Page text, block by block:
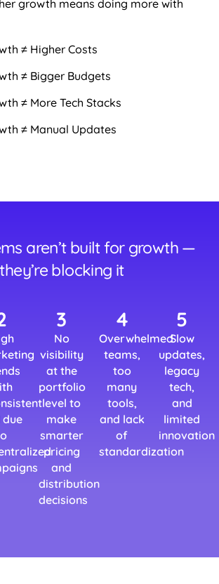
growth means doing more with
≠ Higher Costs
≠ Bigger Budgets
≠ More Tech Stacks
≠ Manual Updates
aren’t built for growth —
they’re blocking it
due
3
No
visibility
at the
portfolio
level to
make
smarter
pricing
and
distribution
decisions
4
Overwhelmed
teams,
too
many
tools,
and lack
of
standardization
5
Slow
updates,
legacy
tech,
and
limited
innovation